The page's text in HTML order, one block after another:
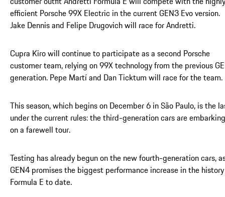
efficient Porsche 99X Electric in the current GEN3 Evo version.
Jake Dennis and Felipe Drugovich will race for Andretti.
Cupra Kiro will continue to participate as a second Porsche
customer team, relying on 99X technology from the previous
generation. Pepe Martí and Dan Ticktum will race for the team.
This season, which begins on December 6 in São Paulo, is the
under the current rules: the third-generation cars are embarking
on a farewell tour.
Testing has already begun on the new fourth-generation cars,
GEN4 promises the biggest performance increase in the
Formula E to date.